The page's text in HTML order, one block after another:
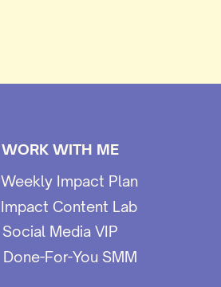
WORK WITH ME
Weekly Impact Plan
Social Media VIP
Done-For-You SMM
Impact Content Lab